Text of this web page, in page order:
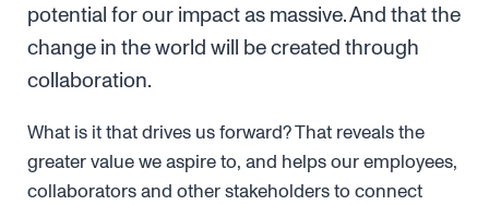
potential for our impact as massive. And that the
change in the world will be created through
collaboration.
What is it that drives us forward? That reveals the
greater value we aspire to, and helps our employees,
collaborators and other stakeholders to connect